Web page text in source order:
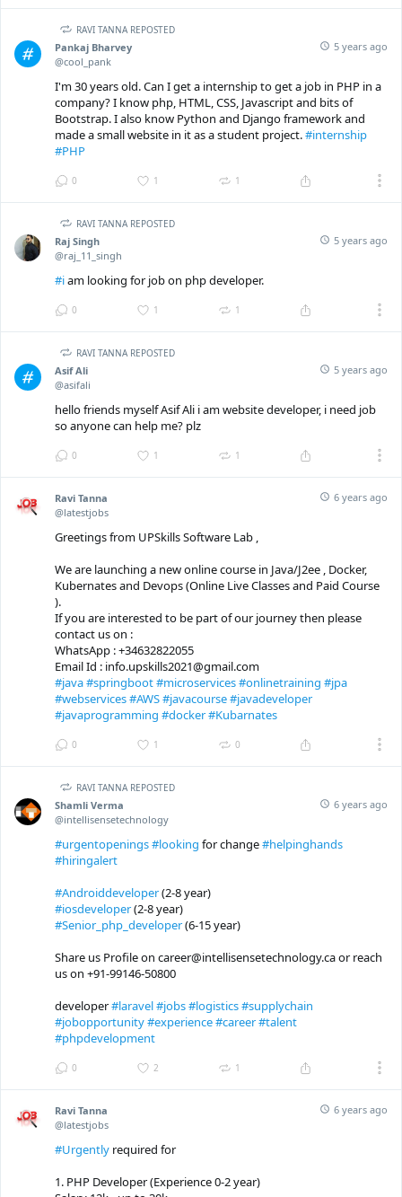
RAVI TANNA REPOSTED
Pankaj Bharvey
@cool_pank
5 years ago
I'm 30 years old. Can I get a internship to get a job in PHP in a
company? I know php, HTML, CSS, Javascript and bits of
Bootstrap. I also know Python and Django framework and
made a small website in it as a student project.#internship
#PHP
0 1 1
RAVI TANNA REPOSTED
Raj Singh
@raj_11_singh
5 years ago
#iam looking for job on php developer.
0 1 1
RAVI TANNA REPOSTED
Asif Ali
@asifali
5 years ago
hello friends myself Asif Ali i am website developer, i need job
so anyone can help me? plz
0 1 1
Ravi Tanna
@latestjobs
6 years ago
Greetings from UPSkills Software Lab ,
We are launching a new online course in Java/J2ee , Docker,
Kubernates and Devops (Online Live Classes and Paid Course
).
If you are interested to be part of our journey then please
contact us on :
WhatsApp : +34632822055
Email Id : info.upskills2021@gmail.com
#java#springboot#microservices#onlinetraining #jpa
#webservices#AWS#javacourse#javadeveloper
#javaprogramming #docker#Kubarnates
0 1 0
RAVI TANNA REPOSTED
Shamli Verma
@intellisensetechnology
6 years ago
#urgentopenings#looking for change#helpinghands
#hiringalert
#Androiddeveloper(2-8 year)
#iosdeveloper(2-8 year)
#Senior_php_developer(6-15 year)
Share us Profile on career@intellisensetechnology.ca or reach
us on +91-99146-50800
developer#laravel#jobs#logistics#supplychain
#jobopportunity#experience#career#talent
#phpdevelopment
0 2 1
Ravi Tanna
@latestjobs
6 years ago
#Urgently required for
1. PHP Developer (Experience 0-2 year)